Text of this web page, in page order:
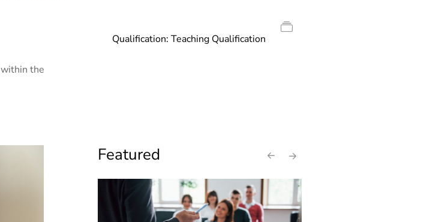
the
Qualification: Teaching Qualification
Featured